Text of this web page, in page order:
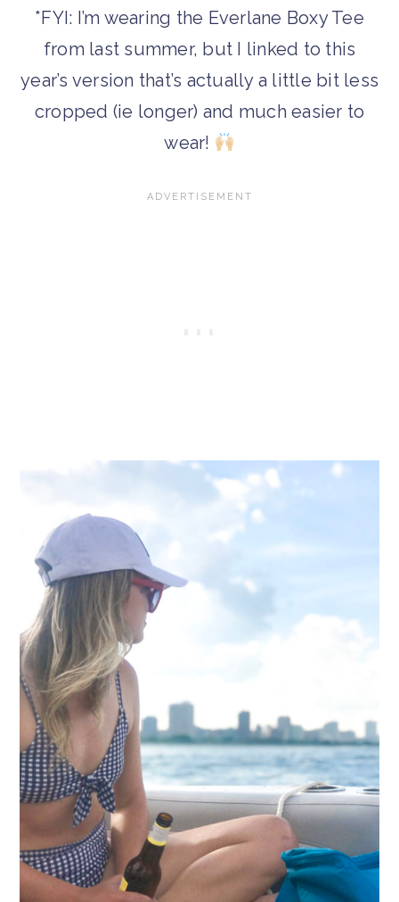
*FYI: I’m wearing the Everlane Boxy Tee
from last summer, but I linked to this
year’s version that’s actually a little bit less
cropped (ie longer) and much easier to
wear!